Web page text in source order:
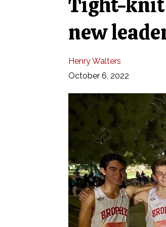
new
Henry Walters
October 6, 2022